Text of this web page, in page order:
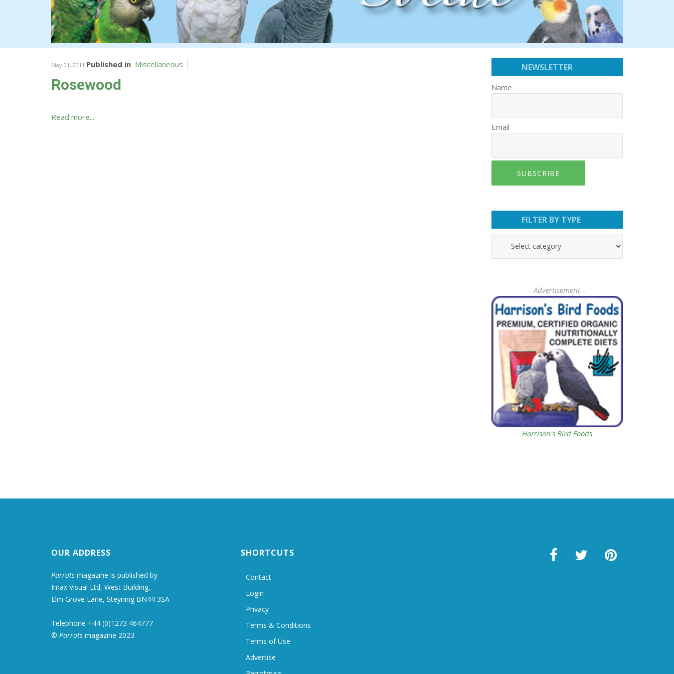
May 01, 2011 Published in Miscellaneous
Rosewood
Read more...
NEWSLETTER
Name
Email
SUBSCRIBE
FILTER BY TYPE
– Advertisement –
Harrison's Bird Foods
OUR ADDRESS
Parrots magazine is published by
Imax Visual Ltd, West Building,
Elm Grove Lane, Steyning BN44 3SA
Telephone +44 (0)1273 464777
© Parrots magazine 2023
SHORTCUTS
Contact
Login
Privacy
Terms & Conditions
Terms of Use
Advertise